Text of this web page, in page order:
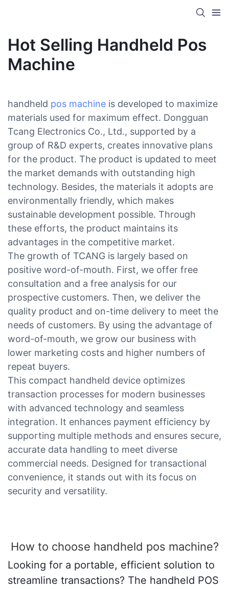
Hot Selling Handheld Pos
Machine
handheld pos machine is developed to maximize
materials used for maximum effect. Dongguan
Tcang Electronics Co., Ltd., supported by a
group of R&D experts, creates innovative plans
for the product. The product is updated to meet
the market demands with outstanding high
technology. Besides, the materials it adopts are
environmentally friendly, which makes
sustainable development possible. Through
these efforts, the product maintains its
advantages in the competitive market.
The growth of TCANG is largely based on
positive word-of-mouth. First, we offer free
consultation and a free analysis for our
prospective customers. Then, we deliver the
quality product and on-time delivery to meet the
needs of customers. By using the advantage of
word-of-mouth, we grow our business with
lower marketing costs and higher numbers of
repeat buyers.
This compact handheld device optimizes
transaction processes for modern businesses
with advanced technology and seamless
integration. It enhances payment efficiency by
supporting multiple methods and ensures secure,
accurate data handling to meet diverse
commercial needs. Designed for transactional
convenience, it stands out with its focus on
security and versatility.
How to choose handheld pos machine?
Looking for a portable, efficient solution to
streamline transactions? The handheld POS